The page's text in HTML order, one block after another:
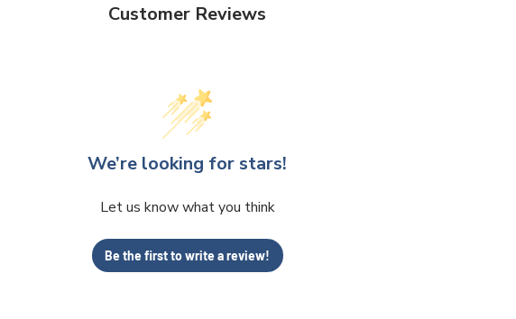
Customer Reviews
We’re looking for stars!
Let us know what you think
Be the first to write a review!